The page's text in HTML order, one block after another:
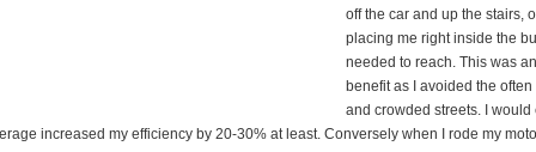
off the car and up the stairs,
placing me right inside the
needed to reach. This was
benefit as I avoided the
and crowded streets. I would
increased my efficiency by 20-30% at least. Conversely when I rode my